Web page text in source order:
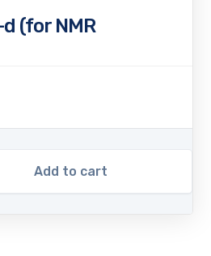
(for NMR
Add to cart